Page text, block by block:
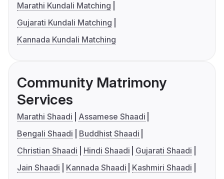
Marathi Kundali Matching
Gujarati Kundali Matching
Kannada Kundali Matching
Community Matrimony
Services
Marathi Shaadi
Assamese Shaadi
Bengali Shaadi
Buddhist Shaadi
Christian Shaadi
Hindi Shaadi
Gujarati Shaadi
Jain Shaadi
Kannada Shaadi
Kashmiri Shaadi